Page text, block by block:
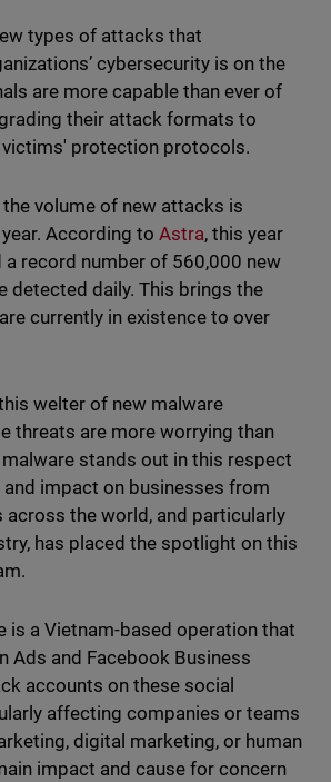
types of attacks that
cybersecurity is on the
are more capable than ever of
their attack formats to
protection protocols.
volume of new attacks is
According toAstra, this year
a record number of 560,000 new
detected daily. This brings the
currently in existence to over
welter of new malware
threats are more worrying than
stands out in this respect
impact on businesses from
the world, and particularly
has placed the spotlight on this
is a Vietnam-based operation that
Ads and Facebook Business
accounts on these social
affecting companies or teams
digital marketing, or human
impact and cause for concern